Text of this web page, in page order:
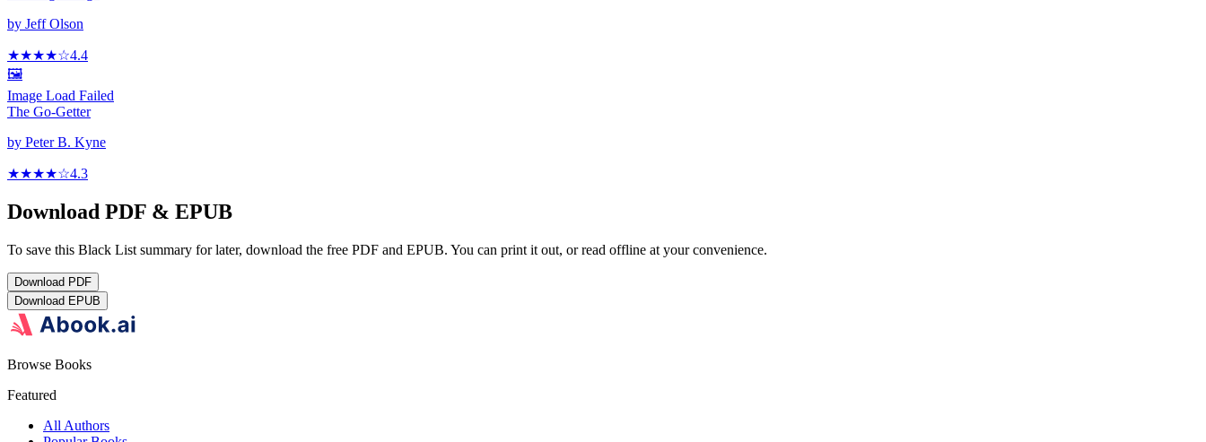
by Jeff Olson
★★★★☆4.4
🖼️
Image Load Failed
The Go-Getter
by Peter B. Kyne
★★★★☆4.3
Download PDF & EPUB
To save this Black List summary for later, download the free PDF and EPUB. You can print it out, or read offline at your convenience.
Download PDF
Download EPUB
Browse Books
Featured
All Authors